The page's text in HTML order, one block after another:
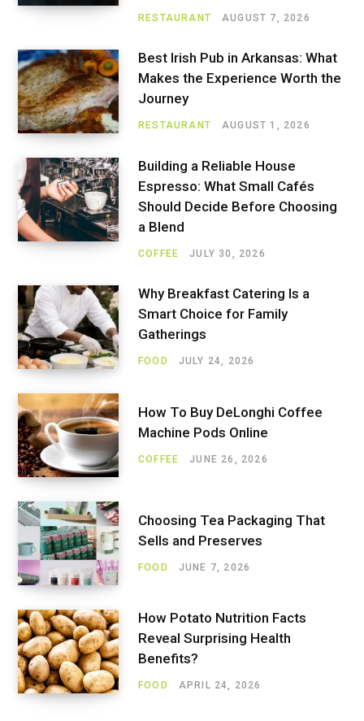
RESTAURANT AUGUST 7, 2026
Best Irish Pub in Arkansas: What
Makes the Experience Worth the
Journey
RESTAURANT AUGUST 1, 2026
Building a Reliable House
Espresso: What Small Cafés
Should Decide Before Choosing
a Blend
COFFEE JULY 30, 2026
Why Breakfast Catering Is a
Smart Choice for Family
Gatherings
FOOD JULY 24, 2026
How To Buy DeLonghi Coffee
Machine Pods Online
COFFEE JUNE 26, 2026
Choosing Tea Packaging That
Sells and Preserves
FOOD JUNE 7, 2026
How Potato Nutrition Facts
Reveal Surprising Health
Benefits?
FOOD APRIL 24, 2026